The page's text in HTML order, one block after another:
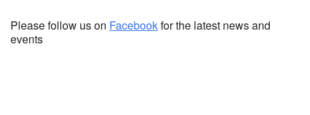
Please follow us on Facebookfor the latest news and
events